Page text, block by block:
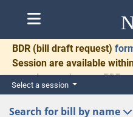
BDR (bill draft request)
Session are available
complete and return BDRs
for necessary
Select a session
Search for bill by name